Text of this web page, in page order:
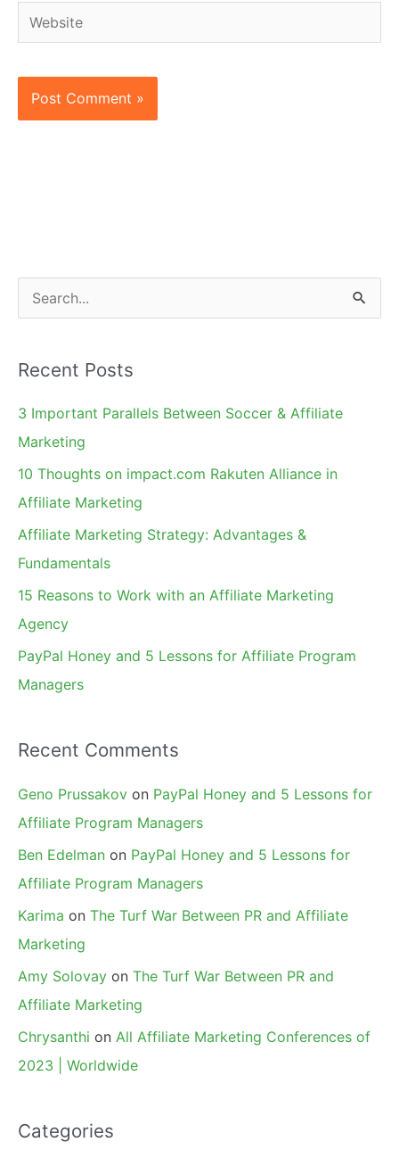
Website
e
r
c
h
Recent Posts
3 Important Parallels Between Soccer & Affiliate
Marketing
10 Thoughts on impact.com Rakuten Alliance in
Affiliate Marketing
Affiliate Marketing Strategy: Advantages &
Fundamentals
15 Reasons to Work with an Affiliate Marketing
Agency
PayPal Honey and 5 Lessons for Affiliate Program
Managers
Recent Comments
Geno Prussakov on PayPal Honey and 5 Lessons for
Affiliate Program Managers
Ben Edelman on PayPal Honey and 5 Lessons for
Affiliate Program Managers
Karima on The Turf War Between PR and Affiliate
Marketing
Amy Solovay on The Turf War Between PR and
Affiliate Marketing
Chrysanthi on All Affiliate Marketing Conferences of
2023 | Worldwide
Categories